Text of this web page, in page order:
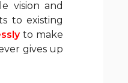
vision and
to existing
to make
gives up